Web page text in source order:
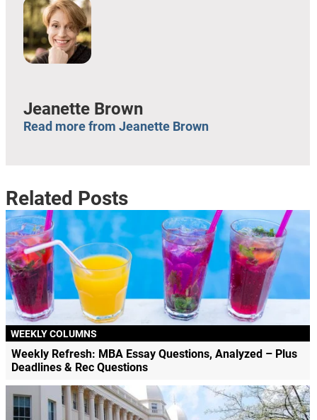
Jeanette Brown
Read more from Jeanette Brown
Related Posts
WEEKLY COLUMNS
Weekly Refresh: MBA Essay Questions, Analyzed – Plus
Deadlines & Rec Questions